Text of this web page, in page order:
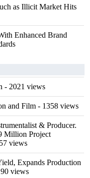
as Illicit Market Hits
Enhanced Brand
- 2021 views
and Film - 1358 views
& Producer.
Million Project
views
Expands Production
views